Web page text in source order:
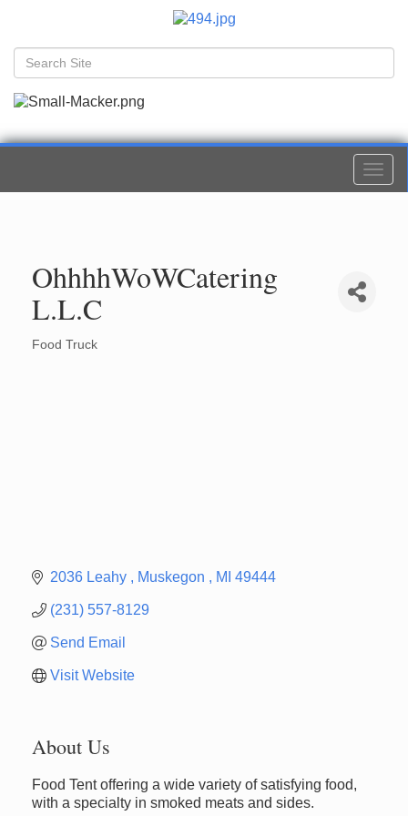
OhhhhWoWCatering
L.L.C
Food Truck
2036 Leahy Muskegon MI 49444
(231) 557-8129
Send Email
Visit Website
About Us
Food Tent offering a wide variety of satisfying food,
with a specialty in smoked meats and sides.
Aug 14 Newaygo Farmers Market 2026